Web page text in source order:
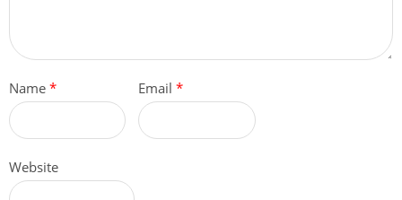
Name * Email*
Website